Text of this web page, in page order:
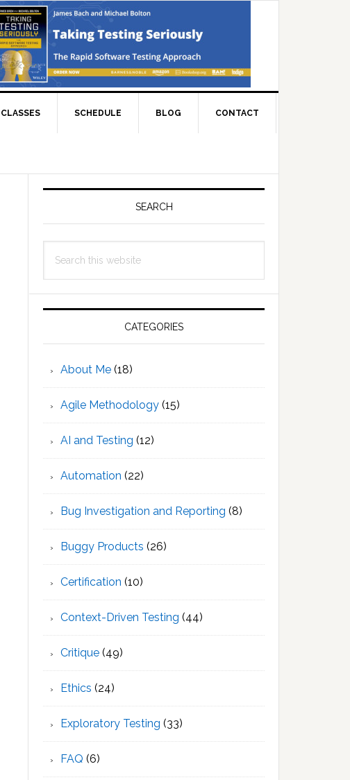
CLASSES SCHEDULE BLOG CONTACT
Primary
SEARCH
this
CATEGORIES
About Me (18)
Agile Methodology (15)
AI and Testing (12)
Automation (22)
Bug Investigation and Reporting (8)
Buggy Products (26)
Certification (10)
Context-Driven Testing (44)
Critique (49)
Ethics (24)
Exploratory Testing (33)
FAQ (6)